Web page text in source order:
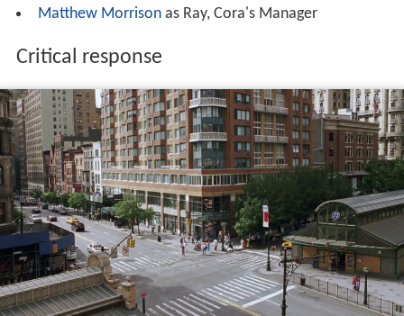
Matthew Morrisonas Ray, Cora's Manager
Critical response